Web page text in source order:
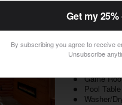
Lion's Den
1
Pigeon
2 Level
Game
Pool Table
Washer/
Get my
By subscribing you agree to receive
Unsubscribe